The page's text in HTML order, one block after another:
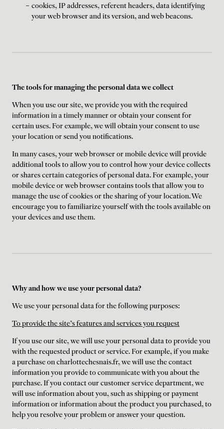
cookies, IP addresses, referent headers, data identifying
your web browser and its version, and web beacons.
The tools for managing the personal data we collect
When you use our site, we provide you with the required
information in a timely manner or obtain your consent for
certain uses. For example, we will obtain your consent to use
your location or send you notifications.
In many cases, your web browser or mobile device will provide
additional tools to allow you to control how your device collects
or shares certain categories of personal data. For example, your
mobile device or web browser contains tools that allow you to
manage the use of cookies or the sharing of your location. We
encourage you to familiarize yourself with the tools available on
your devices and use them.
Why and how we use your personal data?
We use your personal data for the following purposes:
To provide the site's features and services you request
If you use our site, we will use your personal data to provide you
with the requested product or service. For example, if you make
a purchase on charlottechesnais.fr, we will use the contact
information you provide to communicate with you about the
purchase. If you contact our customer service department, we
will use information about you, such as shipping or payment
information or information about the product you purchased, to
help you resolve your problem or answer your question.